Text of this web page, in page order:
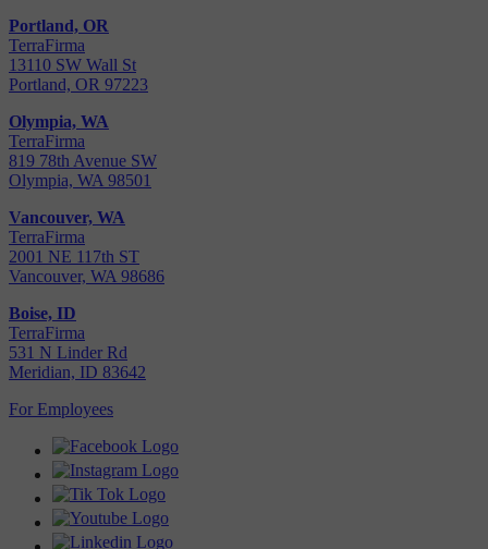
Portland, OR
TerraFirma
13110 SW Wall St
Portland, OR 97223
Olympia, WA
TerraFirma
819 78th Avenue SW
Olympia, WA 98501
Vancouver, WA
TerraFirma
2001 NE 117th ST
Vancouver, WA 98686
Boise, ID
TerraFirma
531 N Linder Rd
Meridian, ID 83642
For Employees